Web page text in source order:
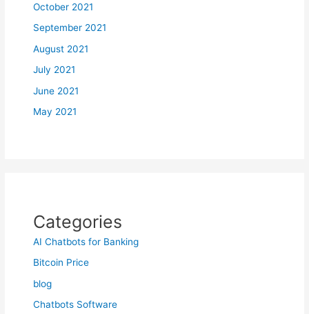
October 2021
September 2021
August 2021
July 2021
June 2021
May 2021
Categories
AI Chatbots for Banking
Bitcoin Price
blog
Chatbots Software